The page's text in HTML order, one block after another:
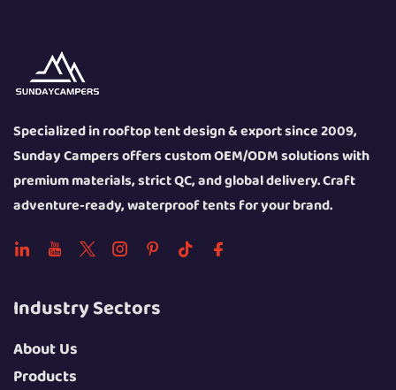
Specialized in rooftop tent design & export since 2009,
Sunday Campers offers custom OEM/ODM solutions with
premium materials, strict QC, and global delivery. Craft
adventure-ready, waterproof tents for your brand.
Industry Sectors
About Us
Products